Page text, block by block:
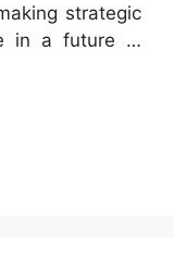
strategic
in a future …